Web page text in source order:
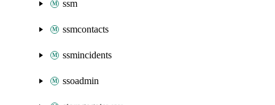
ssm
ssmcontacts
ssmincidents
ssoadmin